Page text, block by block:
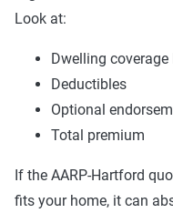
Look at:
Dwelling
Deductibles
Optional
Total premium
If the AARP-Hartford
fits your home, it can